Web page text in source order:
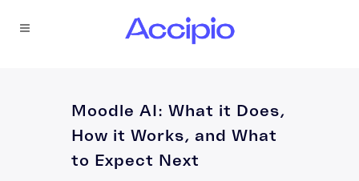
Moodle AI: What it Does,
How it Works, and What
to Expect Next